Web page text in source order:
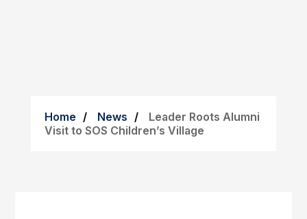
Home News
Leader Roots Alumni
Visit to SOS Children’s Village